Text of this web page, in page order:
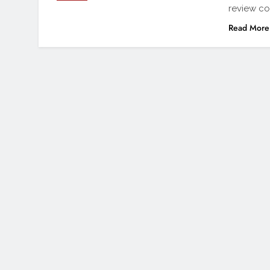
review
Read More